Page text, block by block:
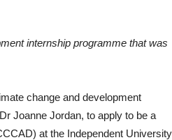
internship programme that was
change and development
Joanne Jordan, to apply to be a
at the Independent University